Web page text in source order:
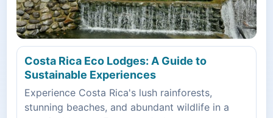
Costa Rica Eco Lodges: A Guide to
Sustainable Experiences
Experience Costa Rica's lush rainforests,
stunning beaches, and abundant wildlife in a